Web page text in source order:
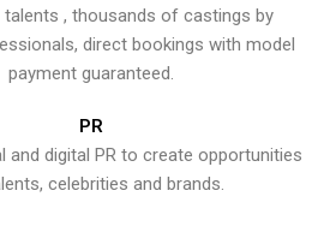
talents , thousands of castings by
direct bookings with model
payment guaranteed.
PR
and digital PR to create opportunities
celebrities and brands.